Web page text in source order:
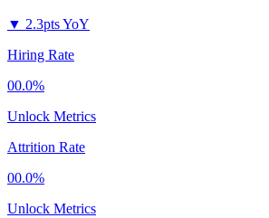
▼ 2.3pts YoY
Hiring Rate
00.0%
Unlock Metrics
Attrition Rate
00.0%
Unlock Metrics